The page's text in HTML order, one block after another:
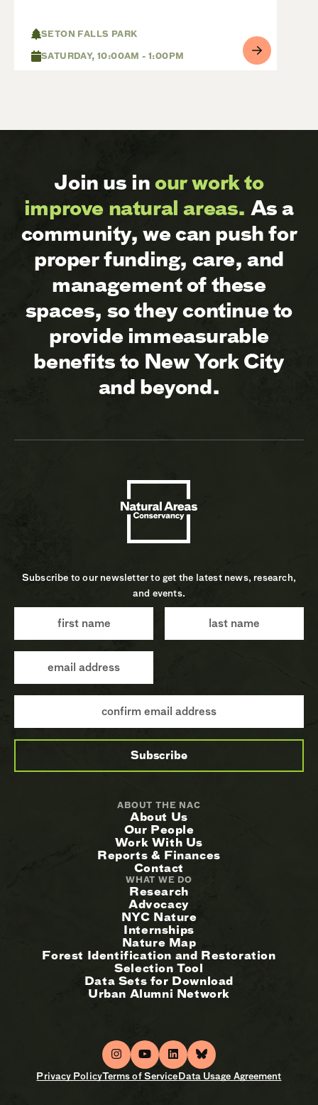
SETON FALLS PARK
SATURDAY, 10:00AM - 1:00PM
Join us inour work to
improve natural areas. As a
community, we can push for
proper funding, care, and
management of these
spaces, so they continue to
provide immeasurable
benefits to New York City
and beyond.
Subscribe to our newsletter to get the latest news, research,
and events.
ABOUT THE NAC
About Us
Our People
Work With Us
Reports & Finances
Contact
WHAT WE DO
Research
Advocacy
NYC Nature
Internships
Nature Map
Forest Identification and Restoration
Selection Tool
Data Sets for Download
Urban Alumni Network
Privacy PolicyTerms of ServiceData Usage Agreement